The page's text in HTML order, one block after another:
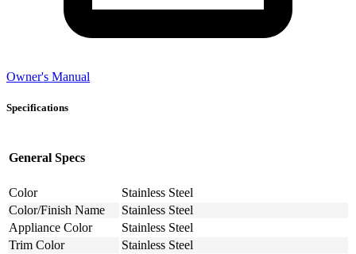
Owner's Manual
Specifications
General Specs
Color
Stainless Steel
Color/Finish Name
Stainless Steel
Appliance Color
Stainless Steel
Trim Color
Stainless Steel